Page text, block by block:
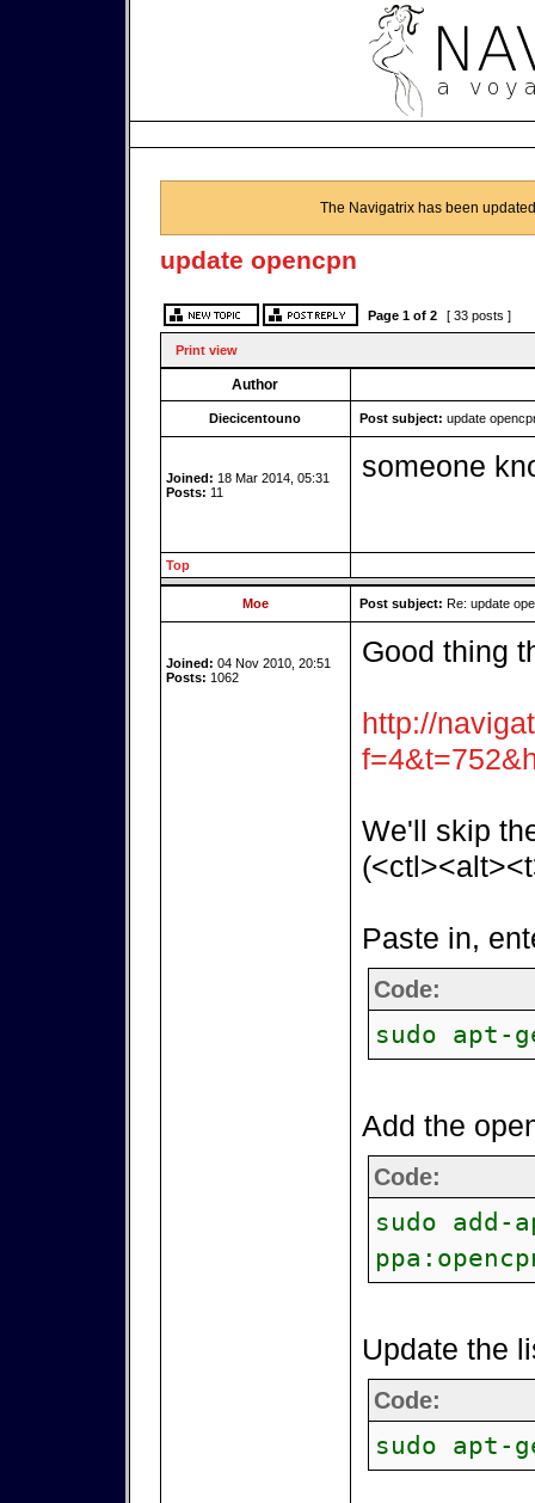
The Navigatrix has been
update opencpn
Page 1of 2 [ 33 posts ]
Print view
Author
Diecicentouno Post subject: update
Joined: 18 Mar 2014, 05:31
Posts: 11
someone
Top
Moe Post subject: Re: update
Joined: 04 Nov 2010, 20:51
Posts: 1062
Good thing
http://
We'll skip
Paste in,
Code:
sudo apt-
Add the
Code:
sudo add-
Update the
Code:
sudo apt-